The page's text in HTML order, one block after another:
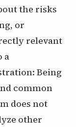
the risks
or
relevant
a
Being
common
does not
other